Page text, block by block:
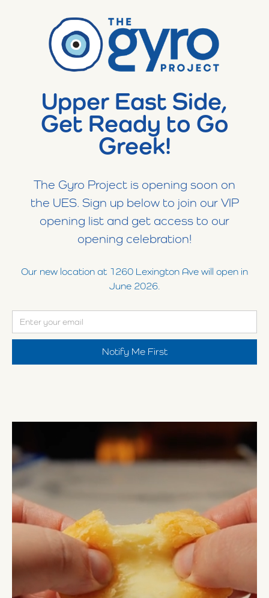
Upper East Side,
Get Ready to Go
Greek!
The Gyro Project is opening soon on
the UES. Sign up below to join our VIP
opening list and get access to our
opening celebration!
Our new location at 1260 Lexington Ave will open in
June 2026.